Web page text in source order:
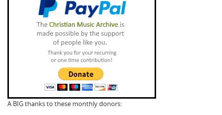
A BIG thanks to these monthly donors: